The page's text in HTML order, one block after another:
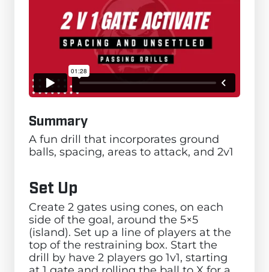
Summary
A fun drill that incorporates ground
balls, spacing, areas to attack, and 2v1
Set Up
Create 2 gates using cones, on each
side of the goal, around the 5×5
(island). Set up a line of players at the
top of the restraining box. Start the
drill by have 2 players go 1v1, starting